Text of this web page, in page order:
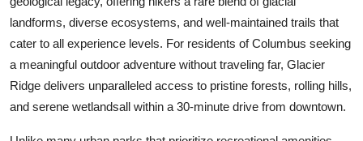
Finance
Tech
Real Estate
landforms, diverse ecosystems, and well-maintained trails that
cater to all experience levels. For residents of Columbus seeking
a meaningful outdoor adventure without traveling far, Glacier
Ridge delivers unparalleled access to pristine forests, rolling hills,
and serene wetlandsall within a 30-minute drive from downtown.